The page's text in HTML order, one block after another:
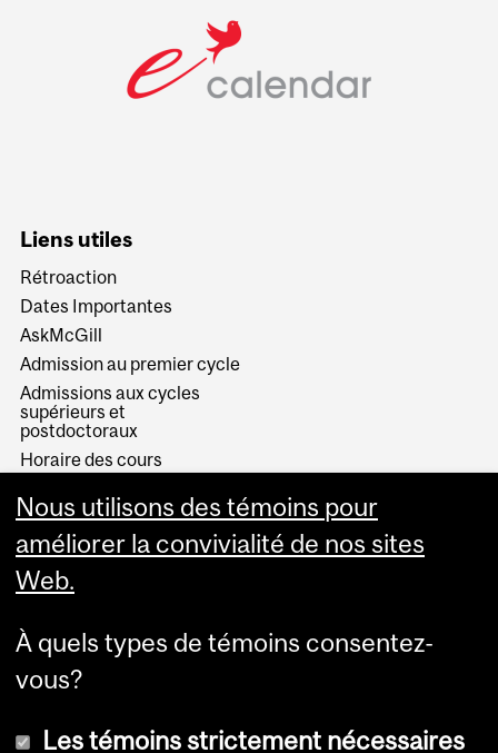
Liens utiles
Rétroaction
Dates Importantes
AskMcGill
Admission au premier cycle
Admissions aux cycles
supérieurs et
postdoctoraux
Horaire des cours
Services aux étudiants
Nous utilisons des témoins pour
améliorer la convivialité de nos sites
Web.
À quels types de témoins consentez-
vous?
Les témoins strictement nécessaires